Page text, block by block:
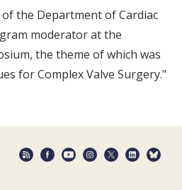
of the Department of Cardiac
moderator at the
the theme of which was
for Complex Valve Surgery."